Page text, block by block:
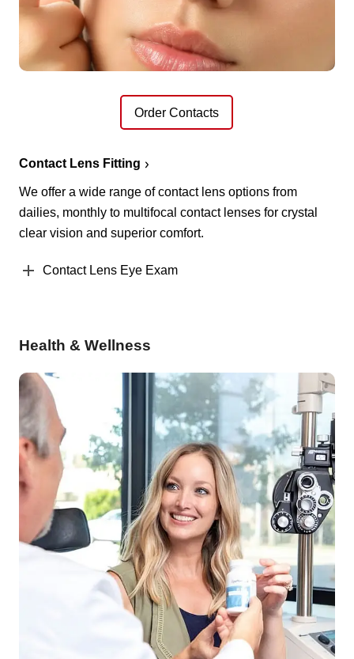
Order Contacts
Contact Lens Fitting
We offer a wide range of contact lens options from
dailies, monthly to multifocal contact lenses for crystal
clear vision and superior comfort.
Contact Lens Eye Exam
Health & Wellness